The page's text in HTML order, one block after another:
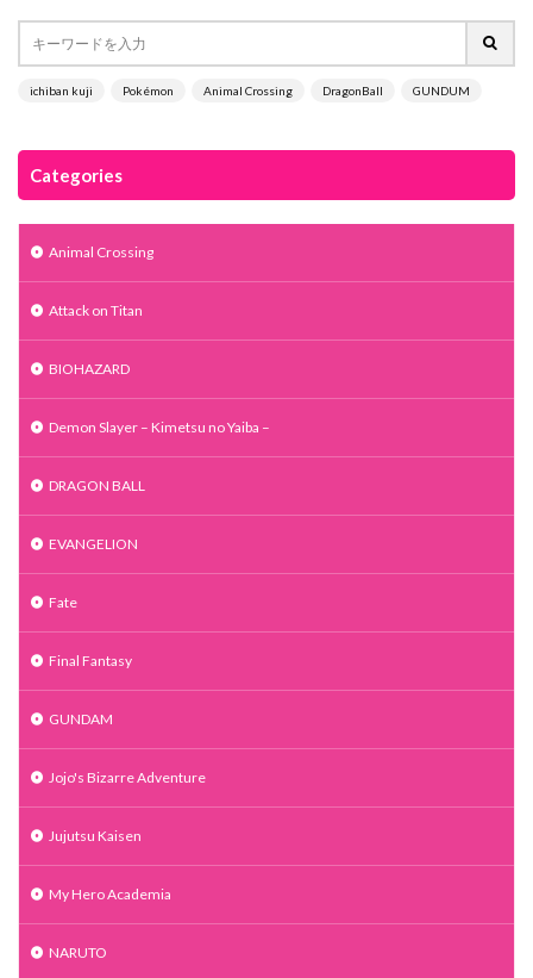
ichiban kuji Pokémon Animal Crossing DragonBall GUNDUM
Categories
Animal Crossing
Attack on Titan
BIOHAZARD
Demon Slayer – Kimetsu no Yaiba –
DRAGON BALL
EVANGELION
Fate
Final Fantasy
GUNDAM
Jojo's Bizarre Adventure
Jujutsu Kaisen
My Hero Academia
NARUTO